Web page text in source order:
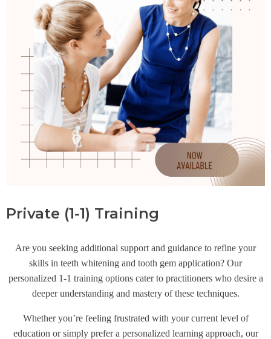
Private (1-1) Training
Are you seeking additional support and guidance to refine your
skills in teeth whitening and tooth gem application? Our
personalized 1-1 training options cater to practitioners who desire a
deeper understanding and mastery of these techniques.
Whether you’re feeling frustrated with your current level of
education or simply prefer a personalized learning approach, our